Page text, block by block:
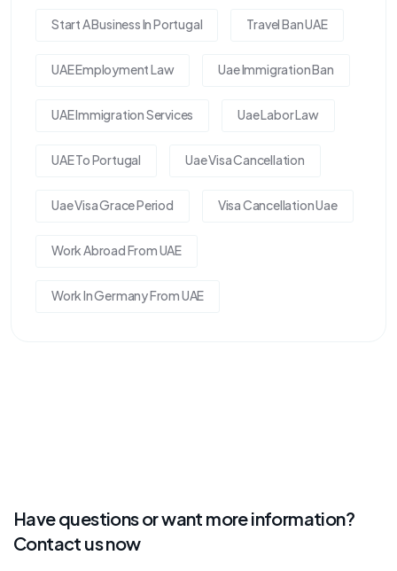
Start A Business In Portugal Travel Ban UAE
UAE Employment Law Uae Immigration Ban
UAE Immigration Services Uae Labor Law
UAE To Portugal Uae Visa Cancellation
Uae Visa Grace Period Visa Cancellation Uae
Work Abroad From UAE
Work In Germany From UAE
Have questions or want more information?
Contact us now